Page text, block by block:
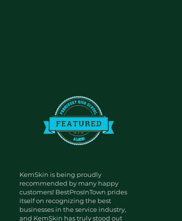
KemSkin is being proudly
recommended by many happy
customers! BestProsInTown prides
itself on recognizing the best
businesses in the service industry,
and KemSkin has truly stood out